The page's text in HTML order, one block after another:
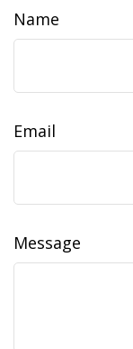
Name
Email
Message